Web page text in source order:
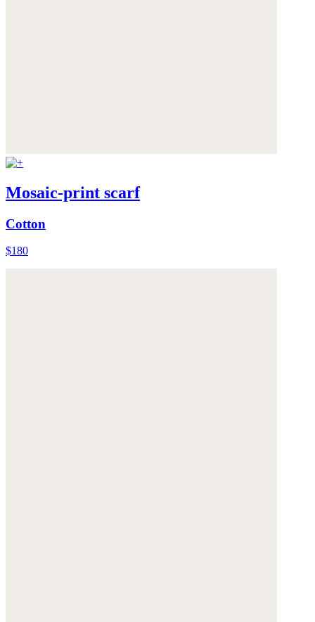
Mosaic-print scarf
Cotton
$180